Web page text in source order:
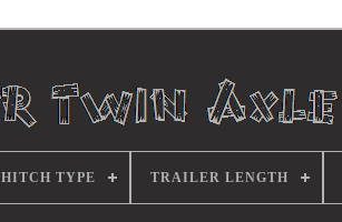
HITCH TYPE TRAILER LENGTH